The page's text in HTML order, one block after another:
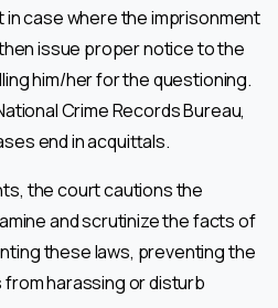
case where the imprisonment
issue proper notice to the
him/her for the questioning.
Crime Records Bureau,
end in acquittals.
the court cautions the
and scrutinize the facts of
these laws, preventing the
harassing or disturb